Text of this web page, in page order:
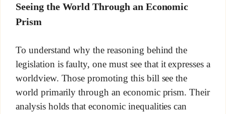
Seeing the World Through an Economic
Prism
To understand why the reasoning behind the
legislation is faulty, one must see that it expresses a
worldview. Those promoting this bill see the
world primarily through an economic prism. Their
analysis holds that economic inequalities can